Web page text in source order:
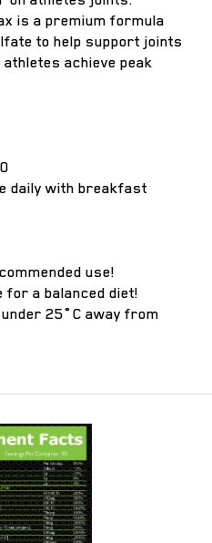
is a premium formula
to help support joints
achieve peak
daily with breakfast
use!
for a balanced diet!
25˚C away from